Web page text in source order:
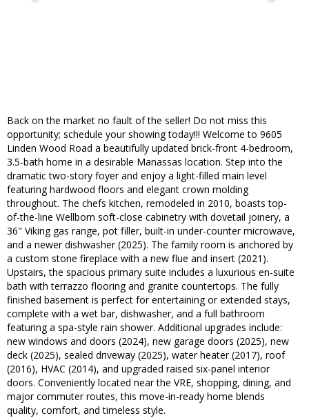
Back on the market no fault of the seller! Do not miss this
opportunity; schedule your showing today!!! Welcome to 9605
Linden Wood Road a beautifully updated brick-front 4-bedroom,
3.5-bath home in a desirable Manassas location. Step into the
dramatic two-story foyer and enjoy a light-filled main level
featuring hardwood floors and elegant crown molding
throughout. The chefs kitchen, remodeled in 2010, boasts top-
of-the-line Wellborn soft-close cabinetry with dovetail joinery, a
36" Viking gas range, pot filler, built-in under-counter microwave,
and a newer dishwasher (2025). The family room is anchored by
a custom stone fireplace with a new flue and insert (2021).
Upstairs, the spacious primary suite includes a luxurious en-suite
bath with terrazzo flooring and granite countertops. The fully
finished basement is perfect for entertaining or extended stays,
complete with a wet bar, dishwasher, and a full bathroom
featuring a spa-style rain shower. Additional upgrades include:
new windows and doors (2024), new garage doors (2025), new
deck (2025), sealed driveway (2025), water heater (2017), roof
(2016), HVAC (2014), and upgraded raised six-panel interior
doors. Conveniently located near the VRE, shopping, dining, and
major commuter routes, this move-in-ready home blends
quality, comfort, and timeless style.